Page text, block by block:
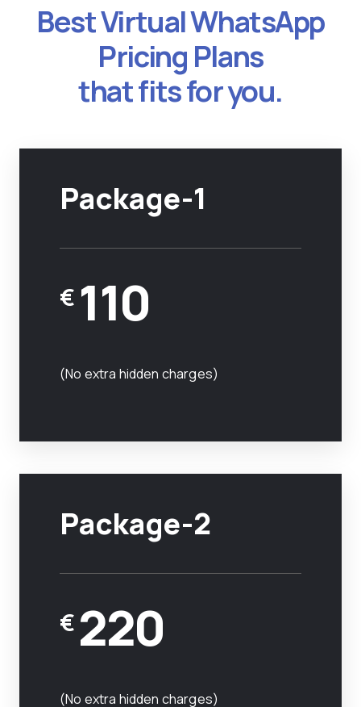
Best Virtual WhatsApp
Pricing Plans
that fits for you.
Package-1
€ 110
(No extra hidden charges)
Package-2
€ 220
(No extra hidden charges)